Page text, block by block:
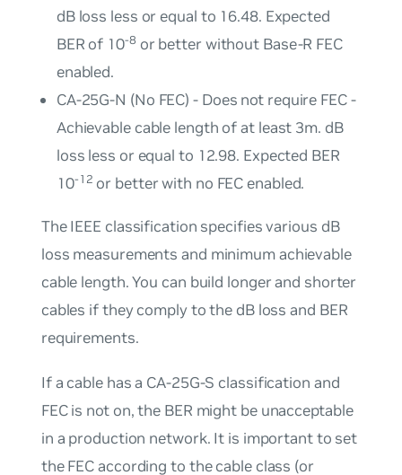
dB loss less or equal to 16.48. Expected
BER of 10-8 or better without Base-R FEC
enabled.
CA-25G-N (No FEC) - Does not require FEC -
Achievable cable length of at least 3m. dB
loss less or equal to 12.98. Expected BER
10-12 or better with no FEC enabled.
The IEEE classification specifies various dB
loss measurements and minimum achievable
cable length. You can build longer and shorter
cables if they comply to the dB loss and BER
requirements.
If a cable has a CA-25G-S classification and
FEC is not on, the BER might be unacceptable
in a production network. It is important to set
the FEC according to the cable class (or